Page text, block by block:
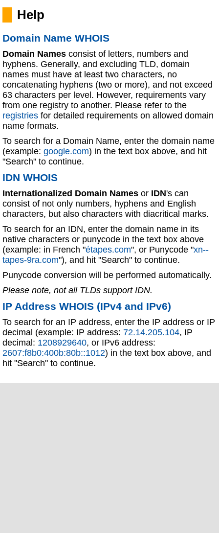
Help
Domain Name WHOIS
Domain Names consist of letters, numbers and
hyphens. Generally, and excluding TLD, domain
names must have at least two characters, no
concatenating hyphens (two or more), and not exceed
63 characters per level. However, requirements vary
from one registry to another. Please refer to the
registries for detailed requirements on allowed domain
name formats.
To search for a Domain Name, enter the domain name
(example: google.com) in the text box above, and hit
"Search" to continue.
IDN WHOIS
Internationalized Domain Names or IDN's can
consist of not only numbers, hyphens and English
characters, but also characters with diacritical marks.
To search for an IDN, enter the domain name in its
native characters or punycode in the text box above
(example: in French "étapes.com", or Punycode "xn--
tapes-9ra.com"), and hit "Search" to continue.
Punycode conversion will be performed automatically.
Please note, not all TLDs support IDN.
IP Address WHOIS (IPv4 and IPv6)
To search for an IP address, enter the IP address or IP
decimal (example: IP address: 72.14.205.104, IP
decimal: 1208929640, or IPv6 address:
2607:f8b0:400b:80b::1012) in the text box above, and
hit "Search" to continue.